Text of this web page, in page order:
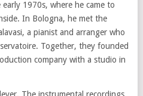
1970s, where he came to
In Bologna, he met the
a pianist and arranger who
Together, they founded
company with a studio in